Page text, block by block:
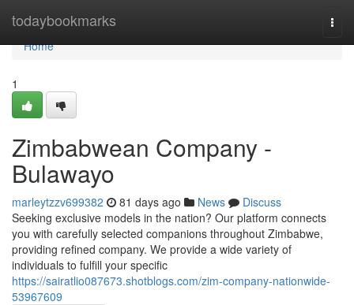
todaybookmarks
Home
Home
1
Zimbabwean Company -
Bulawayo
marleytzzv699382 81 days ago News
Discuss
Seeking exclusive models in the nation? Our platform connects
you with carefully selected companions throughout Zimbabwe,
providing refined company. We provide a wide variety of
individuals to fulfill your specific
https://sairatlio087673.shotblogs.com/zim-company-nationwide-
53967609